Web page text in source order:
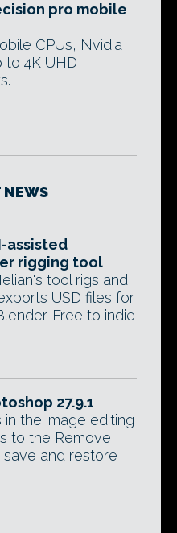
pro mobile
CPUs, Nvidia
to 4K UHD
NEWS
assisted
rigging tool
tool rigs and
USD files for
Free to indie
27.9.1
the image editing
to the Remove
and restore